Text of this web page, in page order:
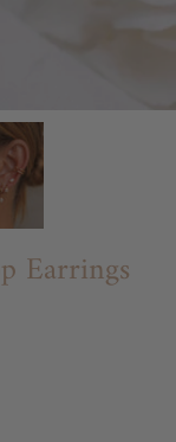
Earrings